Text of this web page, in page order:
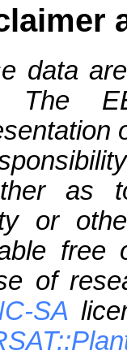
data
The
as
or
free
of
SA